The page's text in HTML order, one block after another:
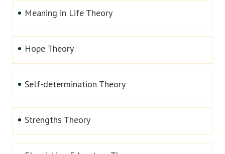
Meaning in Life Theory
Hope Theory
Self-determination Theory
Strengths Theory